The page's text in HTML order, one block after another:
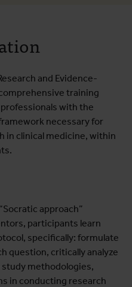
and Evidence-
training
with the
necessary for
in clinical medicine, within
approach”
participants learn
specifically: formulate
question, critically analyze
methodologies,
in conducting research